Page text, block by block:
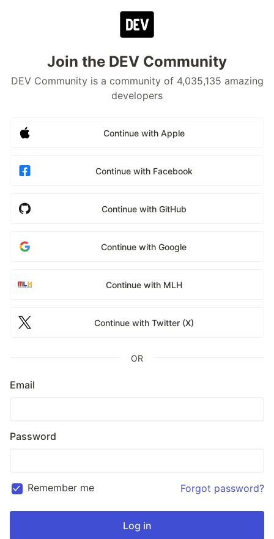
Join the DEV Community
DEV Community is a community of 4,035,135 amazing
developers
Continue with Apple
Continue with Facebook
Continue with GitHub
Continue with Google
Continue with MLH
Continue with Twitter (X)
OR
Email
Password
Remember me Forgot password?